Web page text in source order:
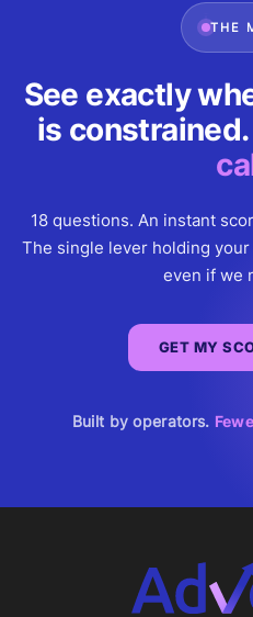
THE
See exactly
is constrained.
18 questions. An instant
The single lever holding
even if we
GET MY
Built by operators.